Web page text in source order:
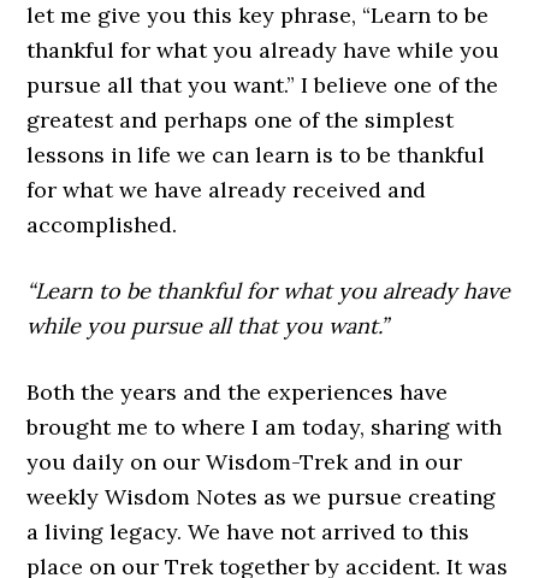
let me give you this key phrase, “Learn to be
thankful for what you already have while you
pursue all that you want.” I believe one of the
greatest and perhaps one of the simplest
lessons in life we can learn is to be thankful
for what we have already received and
accomplished.
“Learn to be thankful for what you already have
while you pursue all that you want.”
Both the years and the experiences have
brought me to where I am today, sharing with
you daily on our Wisdom-Trek and in our
weekly Wisdom Notes as we pursue creating
a living legacy. We have not arrived to this
place on our Trek together by accident. It was